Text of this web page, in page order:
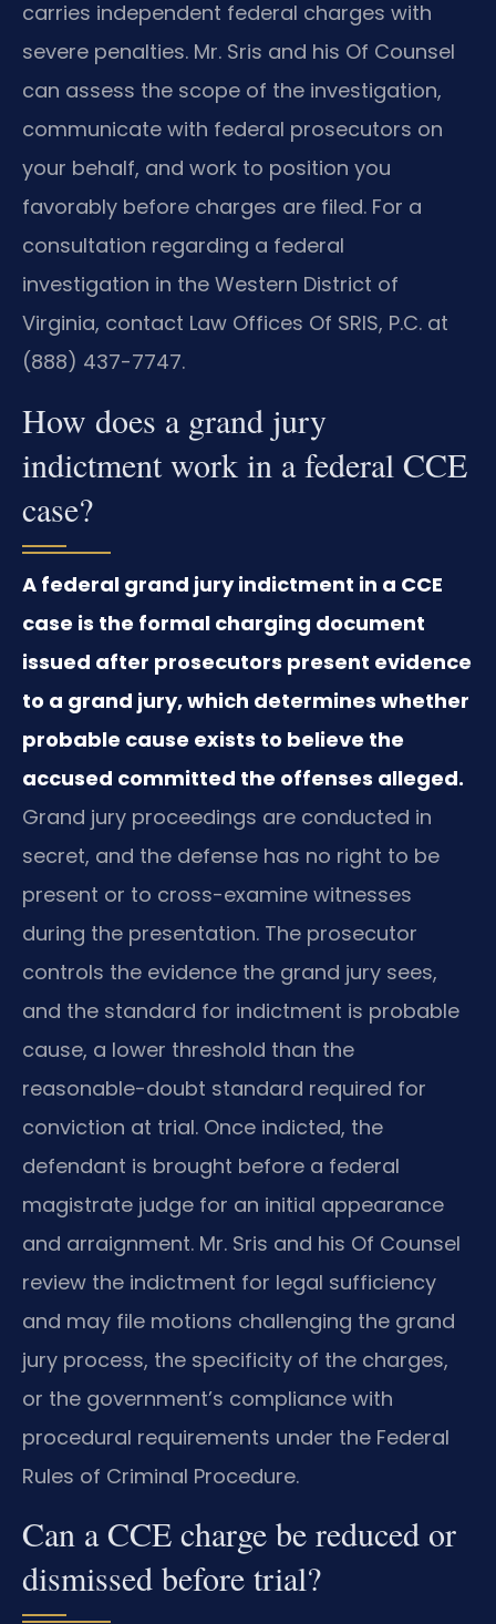
carries independent federal charges with
severe penalties. Mr. Sris and his Of Counsel
can assess the scope of the investigation,
communicate with federal prosecutors on
your behalf, and work to position you
favorably before charges are filed. For a
consultation regarding a federal
investigation in the Western District of
Virginia, contact Law Offices Of SRIS, P.C. at
(888) 437-7747.
How does a grand jury
indictment work in a federal CCE
case?
A federal grand jury indictment in a CCE
case is the formal charging document
issued after prosecutors present evidence
to a grand jury, which determines whether
probable cause exists to believe the
accused committed the offenses alleged.
Grand jury proceedings are conducted in
secret, and the defense has no right to be
present or to cross-examine witnesses
during the presentation. The prosecutor
controls the evidence the grand jury sees,
and the standard for indictment is probable
cause, a lower threshold than the
reasonable-doubt standard required for
conviction at trial. Once indicted, the
defendant is brought before a federal
magistrate judge for an initial appearance
and arraignment. Mr. Sris and his Of Counsel
review the indictment for legal sufficiency
and may file motions challenging the grand
jury process, the specificity of the charges,
or the government’s compliance with
procedural requirements under the Federal
Rules of Criminal Procedure.
Can a CCE charge be reduced or
dismissed before trial?